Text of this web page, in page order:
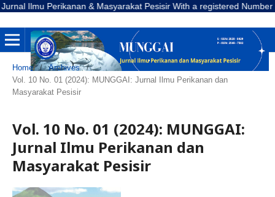
Ilmu Perikanan & Masyarakat Pesisir With a registered Number
Home / Archives
/
Vol. 10 No. 01 (2024): MUNGGAI: Jurnal Ilmu Perikanan dan
Masyarakat Pesisir
Vol. 10 No. 01 (2024): MUNGGAI:
Jurnal Ilmu Perikanan dan
Masyarakat Pesisir